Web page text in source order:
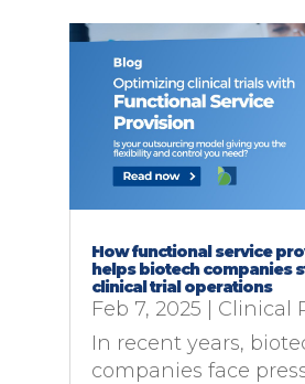
How functional service
helps biotech companies
clinical trial operations
Feb 7, 2025 | Clinical
In recent years,
companies face